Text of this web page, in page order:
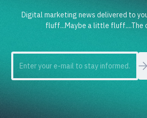
Digital marketing news delivered to
fluff...Maybe a little fluff....The